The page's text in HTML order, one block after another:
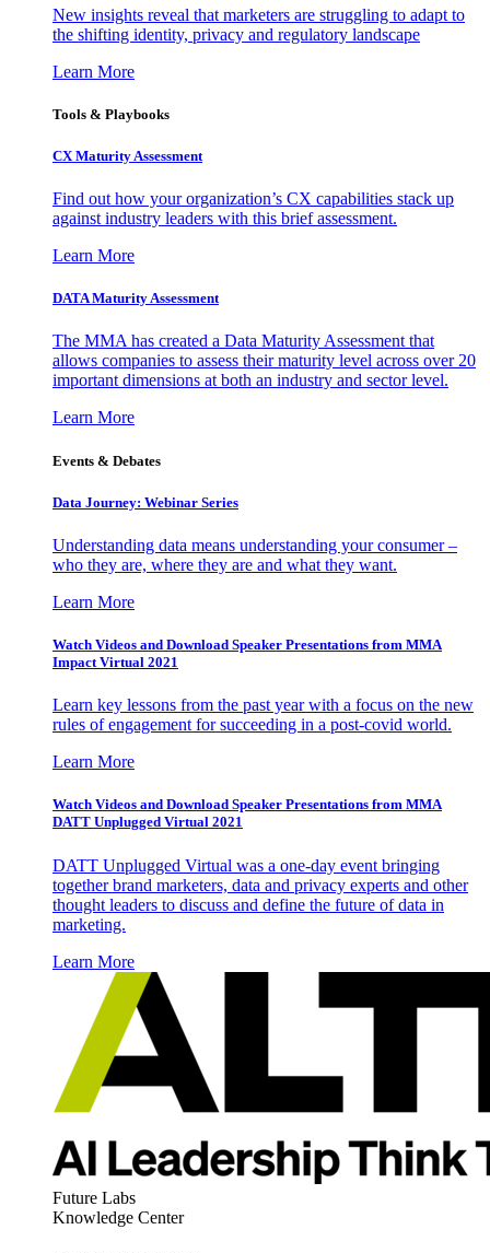
New insights reveal that marketers are struggling to adapt to
the shifting identity, privacy and regulatory landscape
Learn More
Tools & Playbooks
CX Maturity Assessment
Find out how your organization’s CX capabilities stack up
against industry leaders with this brief assessment.
Learn More
DATA Maturity Assessment
The MMA has created a Data Maturity Assessment that
allows companies to assess their maturity level across over 20
important dimensions at both an industry and sector level.
Learn More
Events & Debates
Data Journey: Webinar Series
Understanding data means understanding your consumer –
who they are, where they are and what they want.
Learn More
Watch Videos and Download Speaker Presentations from MMA
Impact Virtual 2021
Learn key lessons from the past year with a focus on the new
rules of engagement for succeeding in a post-covid world.
Learn More
Watch Videos and Download Speaker Presentations from MMA
DATT Unplugged Virtual 2021
DATT Unplugged Virtual was a one-day event bringing
together brand marketers, data and privacy experts and other
thought leaders to discuss and define the future of data in
marketing.
Learn More
Future Labs
Knowledge Center